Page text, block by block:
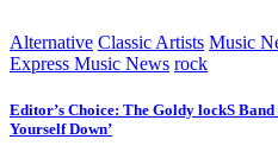
Alternative Classic Artists Music
Express Music News rock
Editor’s Choice: The Goldy lockS
Yourself Down’